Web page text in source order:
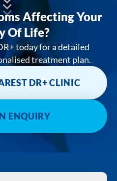
Affecting Your
Of Life?
today for a detailed
treatment plan.
DR+ CLINIC
ENQUIRY